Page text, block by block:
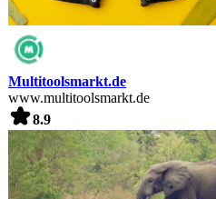
Multitoolsmarkt.de
www.multitoolsmarkt.de
8.9